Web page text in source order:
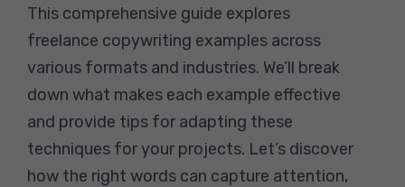
This comprehensive guide explores
freelance copywriting examples across
various formats and industries. We’ll break
down what makes each example effective
and provide tips for adapting these
techniques for your projects. Let’s discover
how the right words can capture attention,